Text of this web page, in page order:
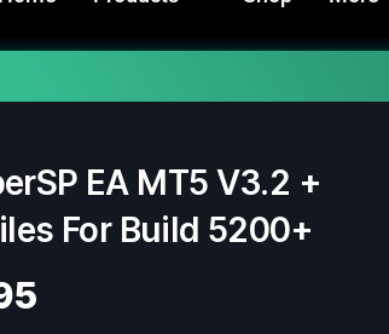
EA MT5 V3.2 +
For Build 5200+